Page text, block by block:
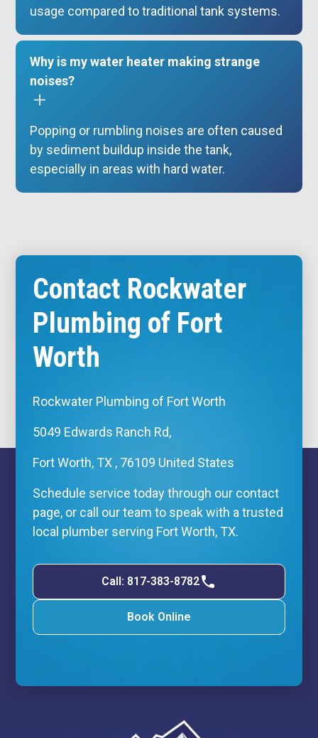
usage compared to traditional tank systems.
Why is my water heater making strange
noises?
Popping or rumbling noises are often caused
by sediment buildup inside the tank,
especially in areas with hard water.
Contact Rockwater
Plumbing of Fort
Worth
Rockwater Plumbing of Fort Worth
5049 Edwards Ranch Rd,
Fort Worth, TX , 76109 United States
Schedule service today through our contact
page, or call our team to speak with a trusted
local plumber serving Fort Worth, TX.
Call: 817-383-8782
Book Online